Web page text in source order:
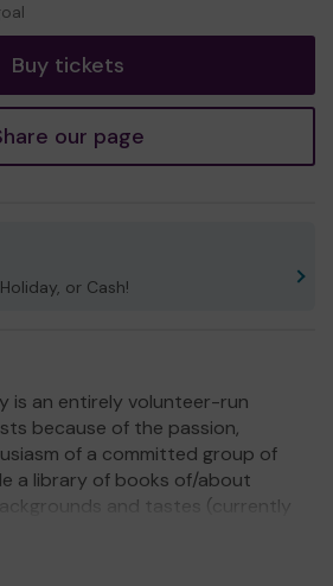
Buy tickets
our page
or Cash!
is an entirely volunteer-run
because of the passion,
of a committed group of
a library of books of/about
and tastes (currently
borrow. We also run regular